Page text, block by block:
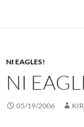
NI EAGLES!
NI
05/19/2006